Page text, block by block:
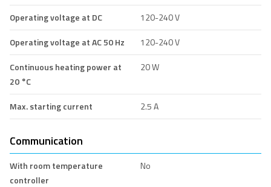
Operating voltage at DC
120-240 V
Operating voltage at AC 50 Hz
120-240 V
Continuous heating power at
20 °C
20 W
Max. starting current 2.5 A
Communication
With room temperature
controller
No